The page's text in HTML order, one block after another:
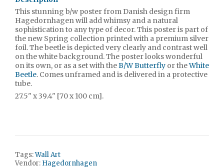
This stunning b/w poster from Danish design firm
Hagedornhagen will add whimsy and a natural
sophistication to any type of decor. This poster is part of
the new Spring collection printed with a premium silver
foil. The beetle is depicted very clearly and contrast well
on the white background. The poster looks wonderful
on its own, or as a set with theB/W Butterfly or theWhite
Beetle. Comes unframed and is delivered in a protective
tube.
27.5" x 39.4" [70 x 100 cm].
Tags:Wall Art
Vendor: Hagedornhagen